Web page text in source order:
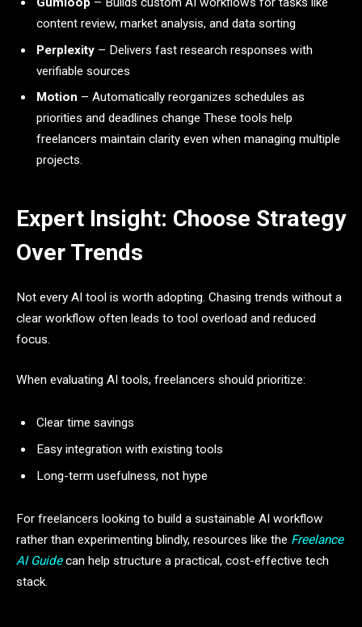
content review, market analysis, and data sorting
Perplexity – Delivers fast research responses with
verifiable sources
Motion – Automatically reorganizes schedules as
priorities and deadlines change These tools help
freelancers maintain clarity even when managing multiple
projects.
Expert Insight: Choose Strategy
Over Trends
Not every AI tool is worth adopting. Chasing trends without a
clear workflow often leads to tool overload and reduced
focus.
When evaluating AI tools, freelancers should prioritize:
Clear time savings
Easy integration with existing tools
Long-term usefulness, not hype
For freelancers looking to build a sustainable AI workflow
rather than experimenting blindly, resources like the Freelance
AI Guide can help structure a practical, cost-effective tech
stack.